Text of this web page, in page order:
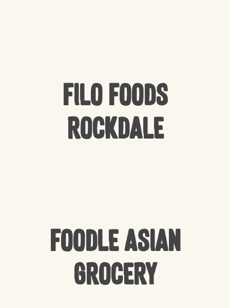
Filo Foods
Rockdale
Foodle Asian
Grocery